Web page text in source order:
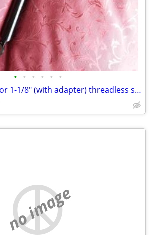
• • • • • •
Amp Research 1" or 1-1/8" (with adapter) threadless suspension fork
no image